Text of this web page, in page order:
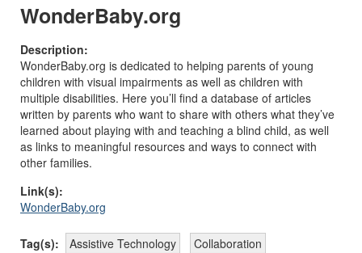
WonderBaby.org
Description:
WonderBaby.org is dedicated to helping parents of young
children with visual impairments as well as children with
multiple disabilities. Here you’ll find a database of articles
written by parents who want to share with others what they’ve
learned about playing with and teaching a blind child, as well
as links to meaningful resources and ways to connect with
other families.
Link(s):
WonderBaby.org
Tag(s): Assistive Technology
Collaboration